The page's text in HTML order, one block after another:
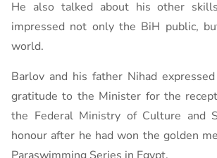
He also talked about his other
impressed not only the BiH public,
world.
Barlov and his father Nihad
gratitude to the Minister for the
the Federal Ministry of Culture and
honour after he had won the golden